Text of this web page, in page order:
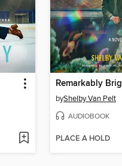
byShelby Van Pelt
AUDIOBOOK
PLACE A HOLD